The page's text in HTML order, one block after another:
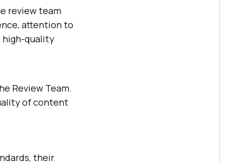
review team
attention to
high-quality
Review Team.
of content
their